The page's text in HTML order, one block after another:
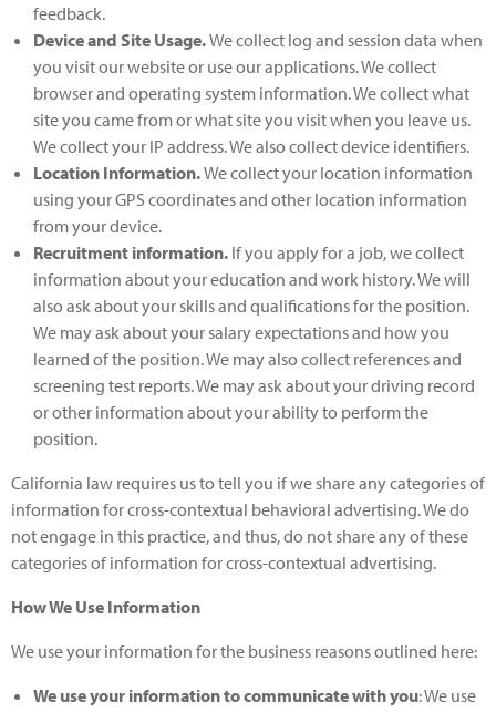
feedback.
Device and Site Usage.We collect log and session data when
you visit our website or use our applications. We collect
browser and operating system information. We collect what
site you came from or what site you visit when you leave us.
We collect your IP address. We also collect device identifiers.
Location Information.We collect your location information
using your GPS coordinates and other location information
from your device.
Recruitment information. If you apply for a job, we collect
information about your education and work history. We will
also ask about your skills and qualifications for the position.
We may ask about your salary expectations and how you
learned of the position. We may also collect references and
screening test reports. We may ask about your driving record
or other information about your ability to perform the
position.
California law requires us to tell you if we share any categories of
information for cross-contextual behavioral advertising. We do
not engage in this practice, and thus, do not share any of these
categories of information for cross-contextual advertising.
How We Use Information
We use your information for the business reasons outlined here:
We use your information to communicate with you: We use